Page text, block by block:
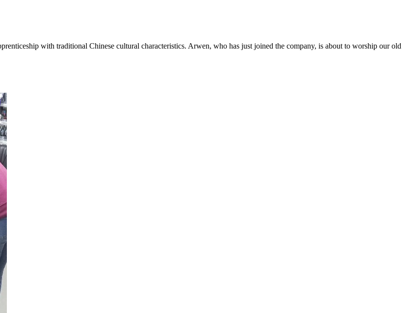
with traditional Chinese cultural characteristics. Arwen, who has just joined the company, is about to worship our old